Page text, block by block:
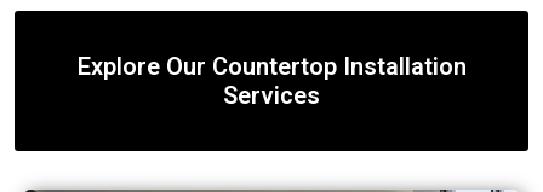
Explore Our Countertop Installation
Services